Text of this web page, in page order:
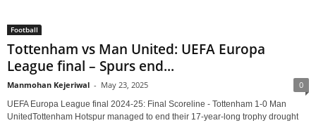
Football
Tottenham vs Man United: UEFA Europa
League final – Spurs end...
Manmohan Kejeriwal - May 23, 2025 0
UEFA Europa League final 2024-25: Final Scoreline - Tottenham 1-0 Man
UnitedTottenham Hotspur managed to end their 17-year-long trophy drought